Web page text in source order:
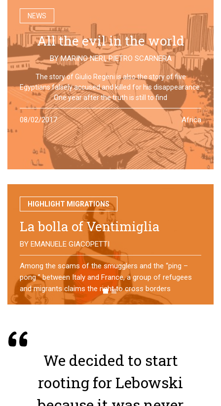
NEWS
All the evil in the world
BYMARINO NERI,PIETRO SCARNERA
The story of Giulio Regeni is also the story of five
Egyptians falsely accused and killed for his disappearance.
One year after the truth is still to find
08/02/2017 Africa
HIGHLIGHT MIGRATIONS
No direction home
BY MATTIA MORO
What happens to the refugees who reach Lampedusa?
For over a year, a group of them has self-managed a
former school in Bologna, creating an original
experience of asylum
We decided to start
rooting for Lebowski